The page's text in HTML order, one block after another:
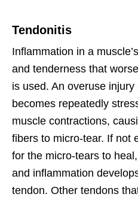
Tendonitis
Inflammation in a
and tenderness that
is used. An overuse
becomes repeatedly
muscle contractions,
fibers to micro-tear. If not
for the micro-tears to
and inflammation
tendon. Other tendons